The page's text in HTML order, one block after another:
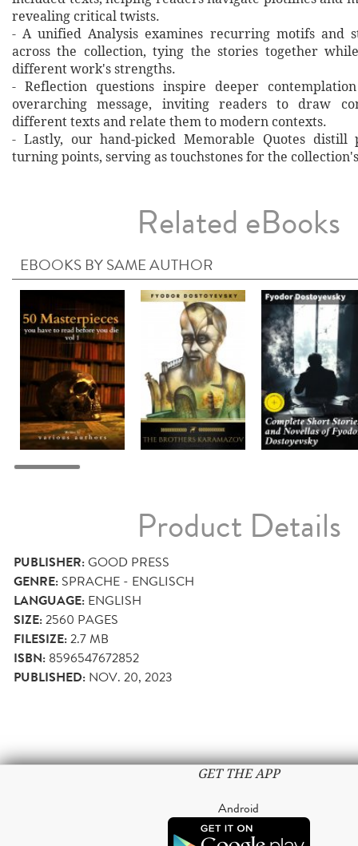
revealing critical twists.
- A unified Analysis examines recurring motifs and
across the collection, tying the stories together
different work's strengths.
- Reflection questions inspire deeper
overarching message, inviting readers to draw
different texts and relate them to modern contexts.
- Lastly, our hand‐picked Memorable Quotes distill
turning points, serving as touchstones for the
Related eBooks
EBOOKS BY SAME AUTHOR
Product Details
PUBLISHER:GOOD PRESS
GENRE: SPRACHE - ENGLISCH
LANGUAGE: ENGLISH
SIZE:2560 PAGES
FILESIZE:2.7 MB
ISBN: 8596547672852
PUBLISHED: NOV. 20, 2023
GET THE APP
Android